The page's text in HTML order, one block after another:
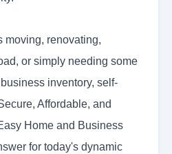
moving, renovating,
or simply needing some
inventory, self-
Affordable, and
Home and Business
for today's dynamic